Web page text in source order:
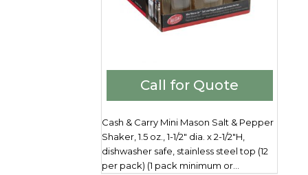
Call for Quote
Cash & Carry Mini Mason Salt & Pepper
Shaker, 1.5 oz., 1-1/2" dia. x 2-1/2"H,
dishwasher safe, stainless steel top (12
per pack) (1 pack minimum or...